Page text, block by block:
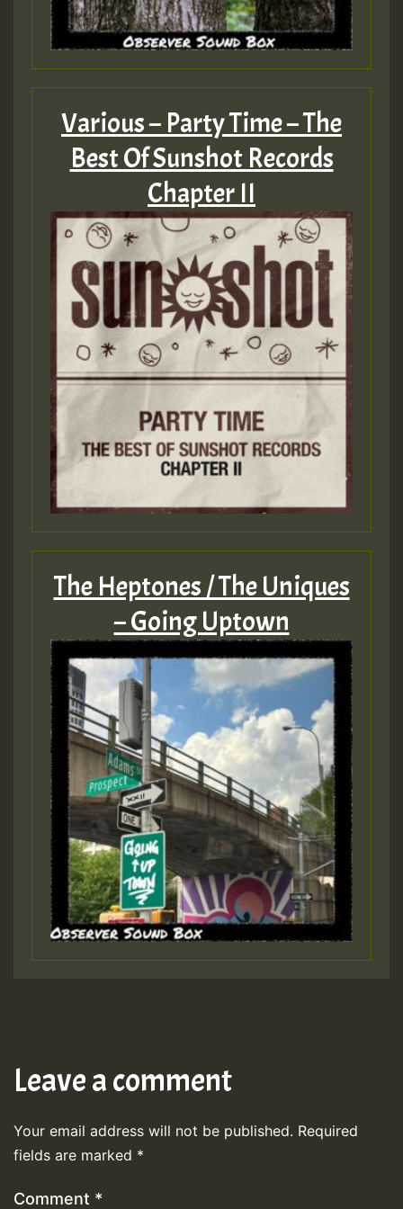
Various – Party Time – The
Best Of Sunshot Records
Chapter II
The Heptones / The Uniques
– Going Uptown
Leave a comment
Your email address will not be published. Required
fields are marked *
Comment *